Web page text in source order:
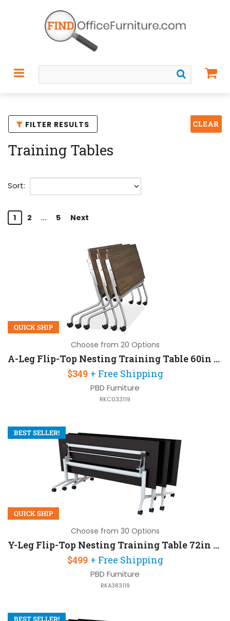
FILTER RESULTS CLEAR
Training Tables
Sort:
1 2 ... 5 Next
QUICK SHIP
Choose from 20 Options
A-Leg Flip-Top Nesting Training Table 60in W x 24in D
$349 + Free Shipping
PBD Furniture
RKC033119
BEST SELLER!
QUICK SHIP
Choose from 30 Options
Y-Leg Flip-Top Nesting Training Table 72in W x 30in D
$499 + Free Shipping
PBD Furniture
RKA383119
BEST SELLER!